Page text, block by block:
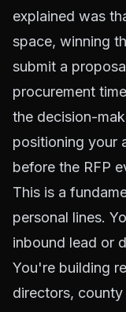
explained was
space, winning
submit a
procurement
the decision-
positioning your
before the RFP
This is a
personal lines.
inbound lead or
You're building
directors,